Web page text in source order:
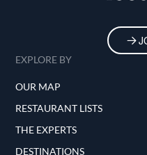
EXPLORE BY
OUR MAP
RESTAURANT LISTS
THE EXPERTS
DESTINATIONS